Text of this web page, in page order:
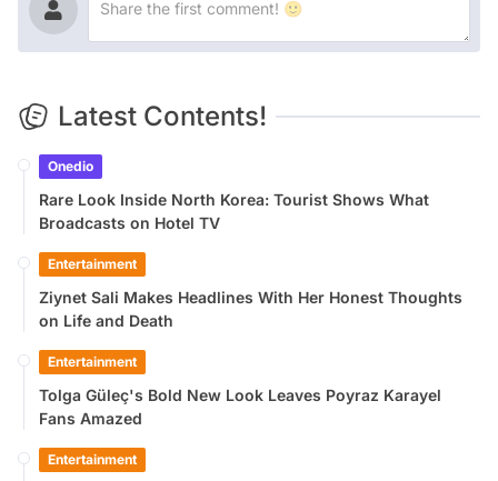
Latest Contents!
Onedio
Rare Look Inside North Korea: Tourist Shows What
Broadcasts on Hotel TV
Entertainment
Ziynet Sali Makes Headlines With Her Honest Thoughts
on Life and Death
Entertainment
Tolga Güleç's Bold New Look Leaves Poyraz Karayel
Fans Amazed
Entertainment